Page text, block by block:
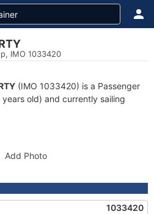
IMO 1033420
(IMO 1033420) is a Passenger
old) and currently sailing
Add Photo
1033420